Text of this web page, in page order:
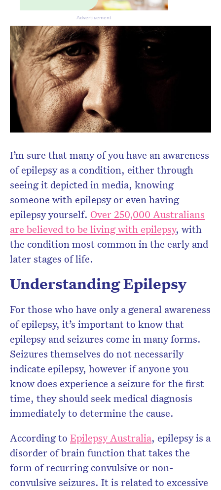
I’m sure that many of you have an awareness
of epilepsy as a condition, either through
seeing it depicted in media, knowing
someone with epilepsy or even having
epilepsy yourself. Over 250,000 Australians
are believed to be living with epilepsy, with
the condition most common in the early and
later stages of life.
Understanding Epilepsy
For those who have only a general awareness
of epilepsy, it’s important to know that
epilepsy and seizures come in many forms.
Seizures themselves do not necessarily
indicate epilepsy, however if anyone you
know does experience a seizure for the first
time, they should seek medical diagnosis
immediately to determine the cause.
According to Epilepsy Australia, epilepsy is a
disorder of brain function that takes the
form of recurring convulsive or non-
convulsive seizures. It is related to excessive
Advertisement